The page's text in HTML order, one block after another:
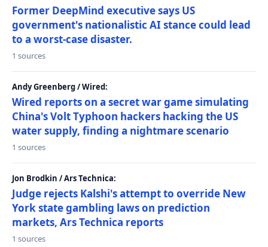
Former DeepMind executive says US
government's nationalistic AI stance could lead
to a worst-case disaster.
1 sources
Andy Greenberg / Wired:
Wired reports on a secret war game simulating
China's Volt Typhoon hackers hacking the US
water supply, finding a nightmare scenario
1 sources
Jon Brodkin / Ars Technica:
Judge rejects Kalshi's attempt to override New
York state gambling laws on prediction
markets, Ars Technica reports
1 sources